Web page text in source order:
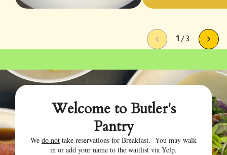
1/3
Welcome to Butler's
Pantry
We do not take reservations for Breakfast. You may walk
in or add your name to the waitlist via Yelp.